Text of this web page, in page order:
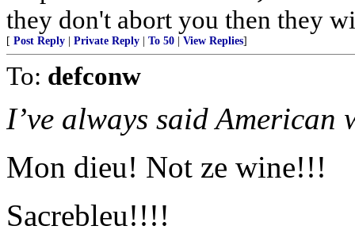
they don't abort you then they
[ Post Reply | Private Reply | To 50 | View Replies]
To: defconw
I’ve always said
Mon dieu! Not ze wine!!!
Sacrebleu!!!!